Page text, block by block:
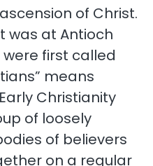
of Christ.
was at Antioch
first called
means
Christianity
of loosely
of believers
on a regular